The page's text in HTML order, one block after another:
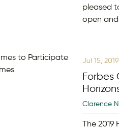
pleased
open
Jul 15, 2019
Forbes
Clarence
The 2019